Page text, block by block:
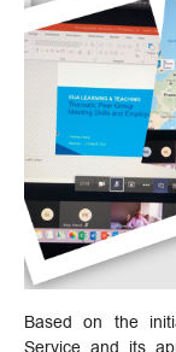
Based on the